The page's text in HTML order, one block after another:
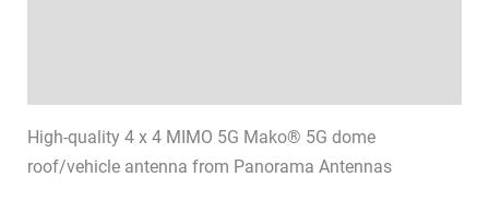
High-quality 4 x 4 MIMO 5G Mako® 5G dome
roof/vehicle antenna from Panorama Antennas